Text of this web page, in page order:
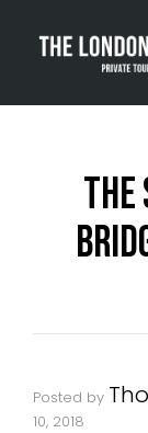
Posted by
10, 2018